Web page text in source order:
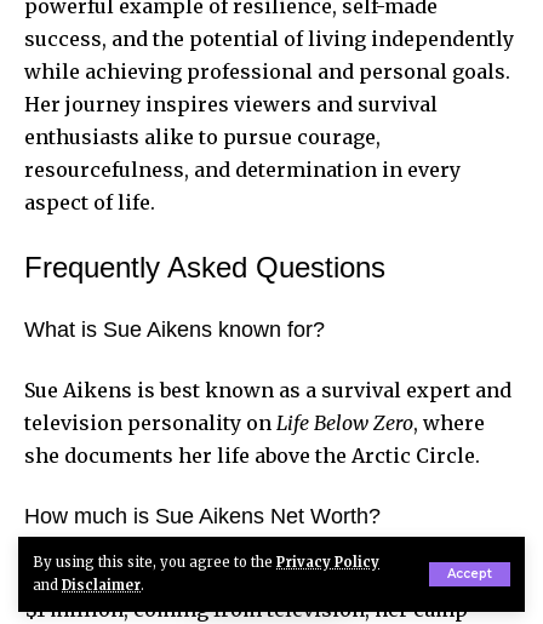
By using this site, you agree to the Privacy Policy
and Disclaimer.
Accept
powerful example of resilience, self-made
success, and the potential of living independently
while achieving professional and personal goals.
Her journey inspires viewers and survival
enthusiasts alike to pursue courage,
resourcefulness, and determination in every
aspect of life.
Frequently Asked Questions
What is Sue Aikens known for?
Sue Aikens is best known as a survival expert and
television personality on Life Below Zero, where
she documents her life above the Arctic Circle.
How much is Sue Aikens Net Worth?
Her net worth is estimated between $800,000 and
$1 million, coming from television, her camp